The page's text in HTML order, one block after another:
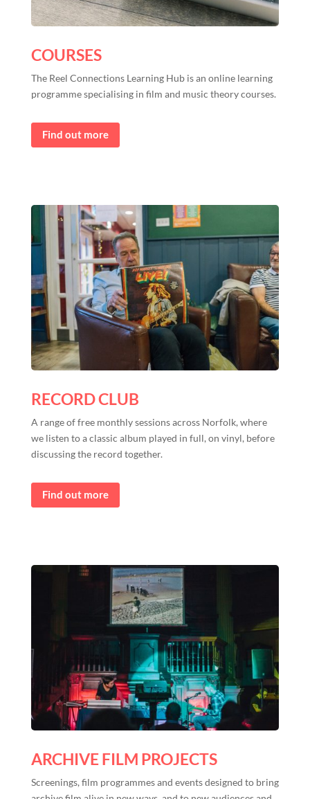
COURSES
The Reel Connections Learning Hub is an online learning
programme specialising in film and music theory courses.
Find out more
RECORD CLUB
A range of free monthly sessions across Norfolk, where
we listen to a classic album played in full, on vinyl, before
discussing the record together.
Find out more
ARCHIVE FILM PROJECTS
Screenings, film programmes and events designed to bring